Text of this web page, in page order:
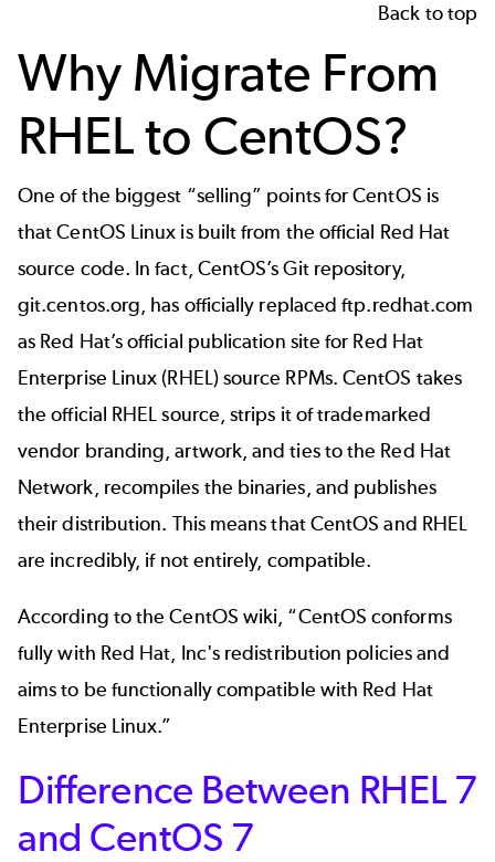
Back to top
Why Migrate From
RHEL to CentOS?
One of the biggest “selling” points for CentOS is
thatCentOS Linux is built from the official Red Hat
source code. In fact, CentOS’s Git repository,
git.centos.org, has officially replacedftp.redhat.com
as Red Hat’s official publication site for Red Hat
Enterprise Linux (RHEL) source RPMs. CentOS takes
the official RHEL source, strips it of trademarked
vendor branding, artwork, and ties to the Red Hat
Network, recompiles the binaries, and publishes
their distribution. This means that CentOS and RHEL
are incredibly, if not entirely, compatible.
According to theCentOS wiki, “CentOS conforms
fully with Red Hat, Inc's redistribution policies and
aims to be functionally compatible with Red Hat
Enterprise Linux.”
Difference Between RHEL 7
and CentOS 7